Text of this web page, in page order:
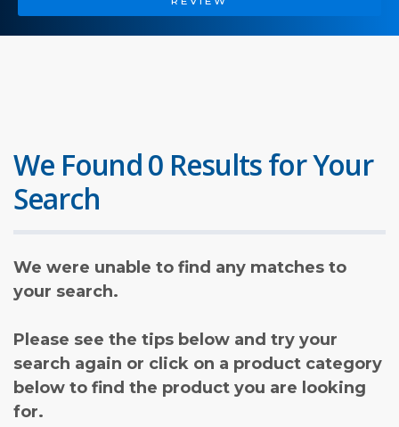
We Found 0 Results for Your
Search
We were unable to find any matches to
your search.
Please see the tips below and try your
search again or click on a product category
below to find the product you are looking
for.